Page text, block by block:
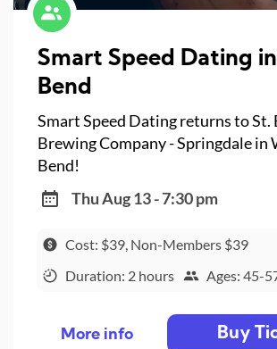
Smart Speed Dating
Bend
Smart Speed Dating returns to St.
Brewing Company - Springdale in
Bend!
Thu Aug 13 - 7:30 pm
Cost: $39, Non-Members $39
Duration: 2 hours
Ages: 45-
More info Buy